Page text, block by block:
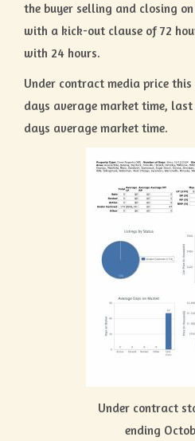
the buyer selling and closing
with a kick-out clause of 72
with 24 hours.
Under contract media price
days average market time,
days average market time.
Under contract
ending